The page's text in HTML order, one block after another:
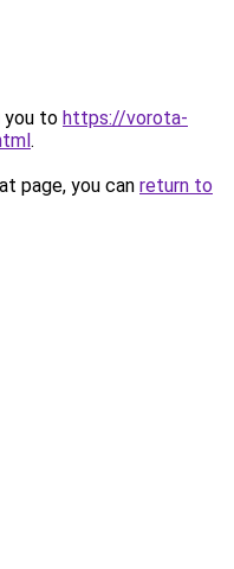
you to https://vorota-
.
page, you can return to